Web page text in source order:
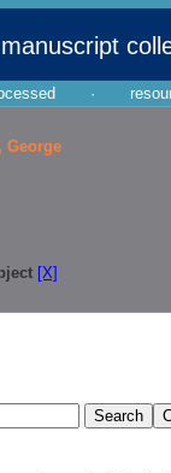
·
George
[X]